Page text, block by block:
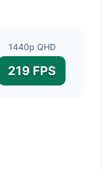
1440p QHD
219 FPS